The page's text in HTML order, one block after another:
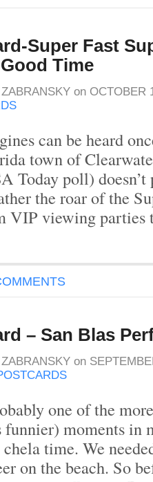
Super Fast
Time
on OCTOBER
can be heard
town of
Today poll) doesn’t
the roar of the
VIP viewing parties
– San Blas
on
one of the
funnier) moments in
time. We
on the beach. So